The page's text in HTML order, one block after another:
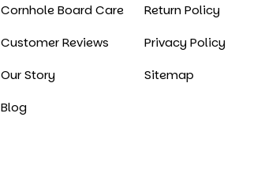
Cornhole Board Care
Customer Reviews
Our Story
Blog
Return Policy
Privacy Policy
Sitemap